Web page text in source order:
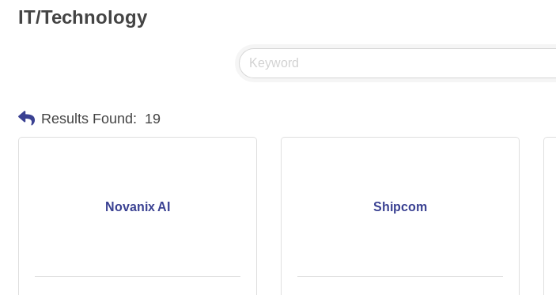
IT/Technology
Results Found: 19
Novanix AI Shipcom